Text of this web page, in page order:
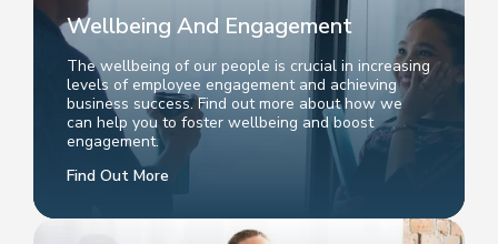
Wellbeing And Engagement
The wellbeing of our people is crucial in increasing
levels of employee engagement and achieving
business success. Find out more about how we
can help you to foster wellbeing and boost
engagement.
Find Out More